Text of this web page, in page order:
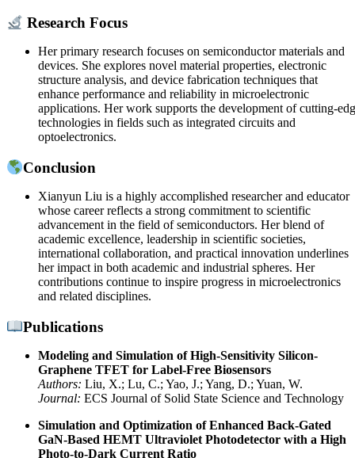
Research Focus
Her primary research focuses on semiconductor materials and
devices. She explores novel material properties, electronic
structure analysis, and device fabrication techniques that
enhance performance and reliability in microelectronic
applications. Her work supports the development of cutting-
technologies in fields such as integrated circuits and
optoelectronics.
Conclusion
Xianyun Liu is a highly accomplished researcher and educator
whose career reflects a strong commitment to scientific
advancement in the field of semiconductors. Her blend of
academic excellence, leadership in scientific societies,
international collaboration, and practical innovation underlines
her impact in both academic and industrial spheres. Her
contributions continue to inspire progress in microelectronics
and related disciplines.
Publications
Modeling and Simulation of High-Sensitivity Silicon-
Graphene TFET for Label-Free Biosensors
Authors: Liu, X.; Lu, C.; Yao, J.; Yang, D.; Yuan, W.
Journal: ECS Journal of Solid State Science and Technology
Simulation and Optimization of Enhanced Back-Gated
GaN-Based HEMT Ultraviolet Photodetector with a High
Photo-to-Dark Current Ratio